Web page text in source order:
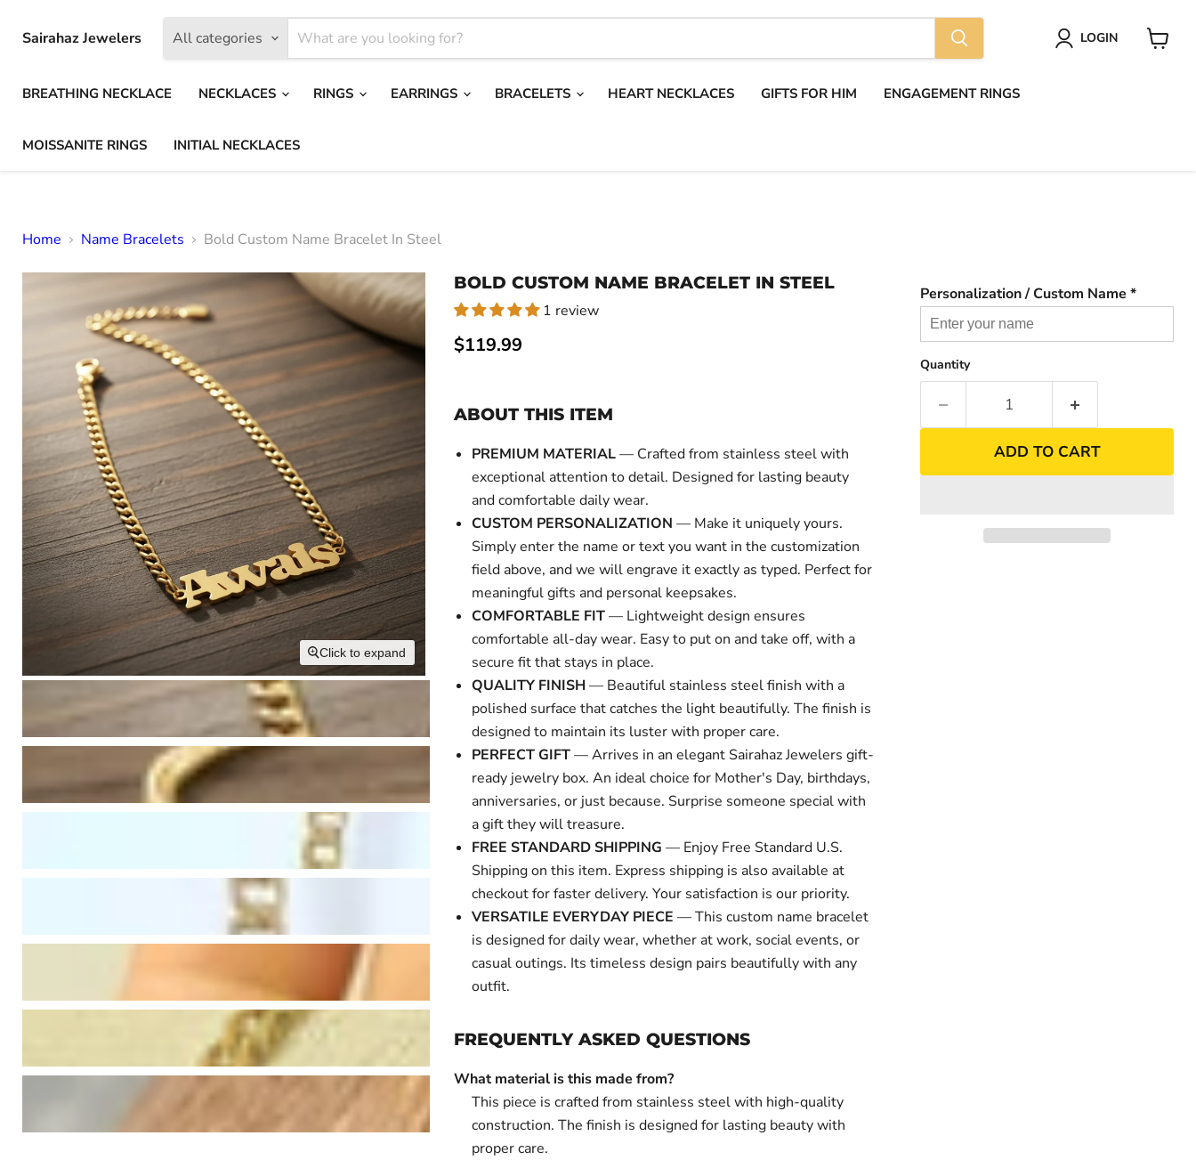
Sairahaz Jewelers All categories LOGIN
BREATHING NECKLACE NECKLACES RINGS EARRINGS BRACELETS HEART NECKLACES GIFTS FOR HIM ENGAGEMENT RINGS
MOISSANITE RINGS INITIAL NECKLACES
Home Name Bracelets Bold Custom Name Bracelet In Steel
Click to expand
BOLD CUSTOM NAME BRACELET IN STEEL
1 review
Current price
$119.99
ABOUT THIS ITEM
PREMIUM MATERIAL— Crafted from stainless steel with
exceptional attention to detail. Designed for lasting beauty
and comfortable daily wear.
CUSTOM PERSONALIZATION — Make it uniquely yours.
Simply enter the name or text you want in the customization
field above, and we will engrave it exactly as typed. Perfect for
meaningful gifts and personal keepsakes.
COMFORTABLE FIT— Lightweight design ensures
comfortable all-day wear. Easy to put on and take off, with a
secure fit that stays in place.
QUALITY FINISH— Beautiful stainless steel finish with a
polished surface that catches the light beautifully. The finish is
designed to maintain its luster with proper care.
PERFECT GIFT— Arrives in an elegant Sairahaz Jewelers gift-
ready jewelry box. An ideal choice for Mother's Day, birthdays,
anniversaries, or just because. Surprise someone special with
a gift they will treasure.
FREE STANDARD SHIPPING — Enjoy Free Standard U.S.
Shipping on this item. Express shipping is also available at
checkout for faster delivery. Your satisfaction is our priority.
VERSATILE EVERYDAY PIECE — This custom name bracelet
is designed for daily wear, whether at work, social events, or
casual outings. Its timeless design pairs beautifully with any
outfit.
FREQUENTLY ASKED QUESTIONS
What material is this made from?
This piece is crafted from stainless steel with high-quality
construction. The finish is designed for lasting beauty with
proper care.
Personalization / Custom Name *
Quantity
ADD TO CART